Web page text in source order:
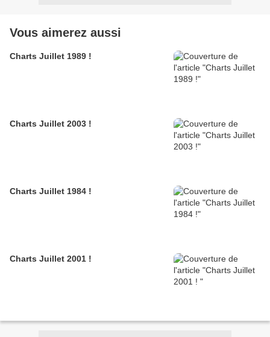
Vous aimerez aussi
Charts Juillet 1989 !
Charts Juillet 2003 !
Charts Juillet 1984 !
Charts Juillet 2001 !